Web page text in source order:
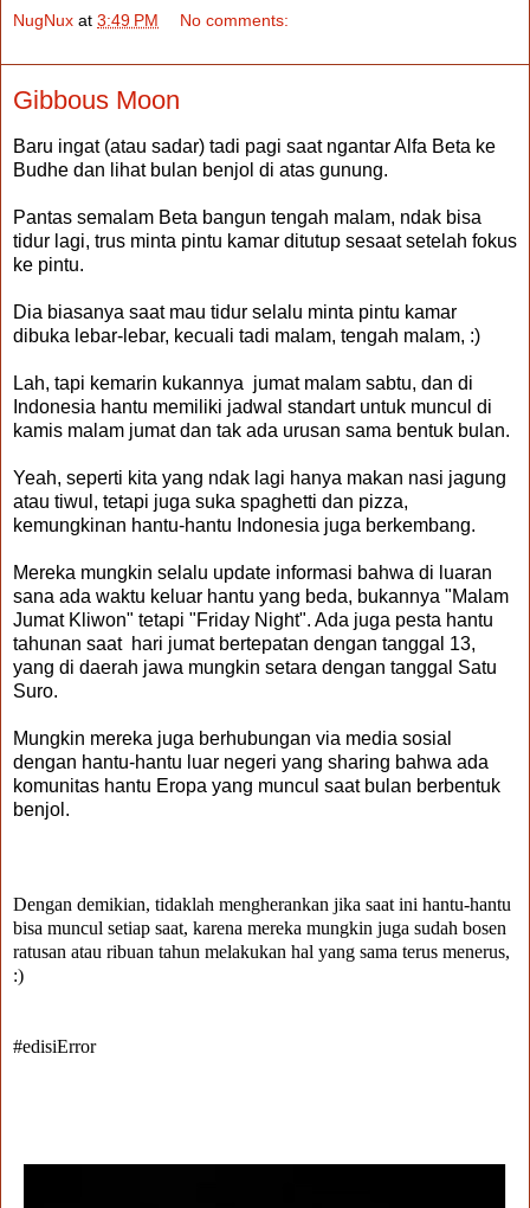
NugNux at 3:49 PM No comments:
Gibbous Moon
Baru ingat (atau sadar) tadi pagi saat ngantar Alfa Beta ke
Budhe dan lihat bulan benjol di atas gunung.
Pantas semalam Beta bangun tengah malam, ndak bisa
tidur lagi, trus minta pintu kamar ditutup sesaat setelah fokus
ke pintu.
Dia biasanya saat mau tidur selalu minta pintu kamar
dibuka lebar-lebar, kecuali tadi malam, tengah malam, :)
Lah, tapi kemarin kukannya jumat malam sabtu, dan di
Indonesia hantu memiliki jadwal standart untuk muncul di
kamis malam jumat dan tak ada urusan sama bentuk bulan.
Yeah, seperti kita yang ndak lagi hanya makan nasi jagung
atau tiwul, tetapi juga suka spaghetti dan pizza,
kemungkinan hantu-hantu Indonesia juga berkembang.
Mereka mungkin selalu update informasi bahwa di luaran
sana ada waktu keluar hantu yang beda, bukannya "Malam
Jumat Kliwon" tetapi "Friday Night". Ada juga pesta hantu
tahunan saat hari jumat bertepatan dengan tanggal 13,
yang di daerah jawa mungkin setara dengan tanggal Satu
Suro.
Mungkin mereka juga berhubungan via media sosial
dengan hantu-hantu luar negeri yang sharing bahwa ada
komunitas hantu Eropa yang muncul saat bulan berbentuk
benjol.
Dengan demikian, tidaklah mengherankan jika saat ini hantu-hantu
bisa muncul setiap saat, karena mereka mungkin juga sudah bosen
ratusan atau ribuan tahun melakukan hal yang sama terus menerus,
:)
#edisiError